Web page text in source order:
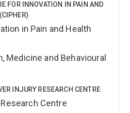
FOR INNOVATION IN PAIN AND
in Pain and Health
Medicine and Behavioural
INJURY RESEARCH CENTRE
Research Centre